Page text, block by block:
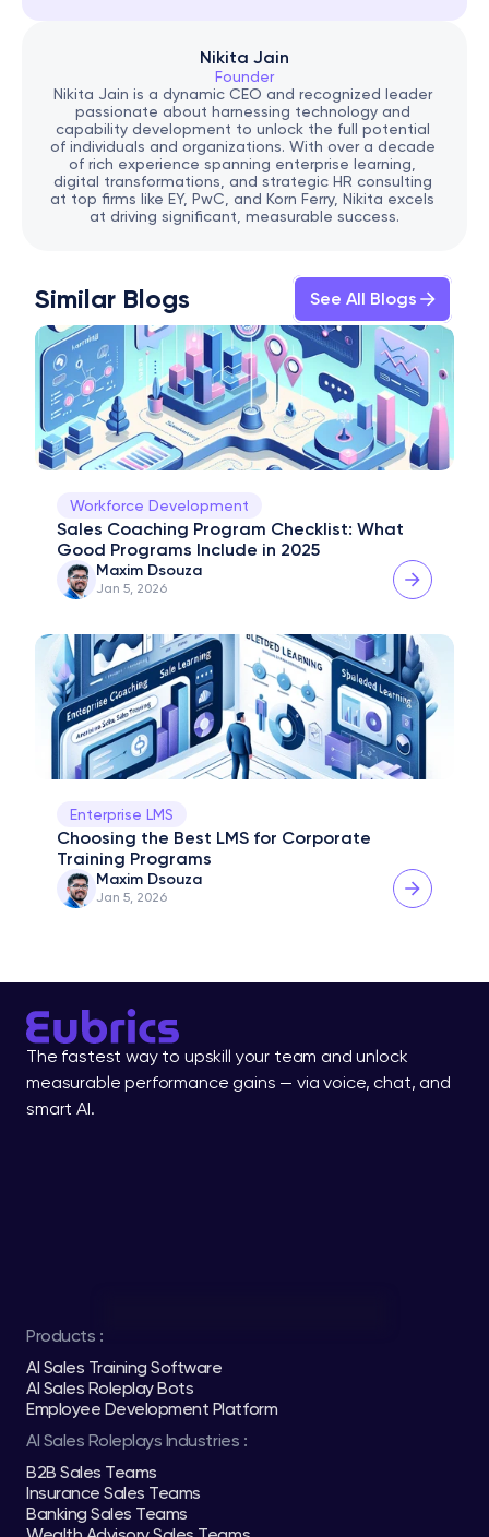
Nikita Jain
Founder
Nikita Jain is a dynamic CEO and recognized leader
passionate about harnessing technology and
capability development to unlock the full potential
of individuals and organizations. With over a decade
of rich experience spanning enterprise learning,
digital transformations, and strategic HR consulting
at top firms like EY, PwC, and Korn Ferry, Nikita excels
at driving significant, measurable success.
Similar Blogs See All Blogs
Workforce Development
Sales Coaching Program Checklist: What
Good Programs Include in 2025
Maxim Dsouza
Jan 5, 2026
Enterprise LMS
Choosing the Best LMS for Corporate
Training Programs
Maxim Dsouza
Jan 5, 2026
The fastest way to upskill your team and unlock
measurable performance gains — via voice, chat, and
smart AI.
Products :
AI Sales Training Software
AI Sales Roleplay Bots
Employee Development Platform
AI Sales Roleplays Industries :
B2B Sales Teams
Insurance Sales Teams
Banking Sales Teams